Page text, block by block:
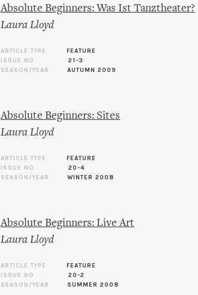
Absolute Beginners: Was Ist Tanztheater?
Laura Lloyd
ARTICLE TYPE
FEATURE
ISSUE NO.
21-3
SEASON/YEAR
AUTUMN 2009
Absolute Beginners: Sites
Laura Lloyd
ARTICLE TYPE
FEATURE
ISSUE NO.
20-4
SEASON/YEAR
WINTER 2008
Absolute Beginners: Live Art
Laura Lloyd
ARTICLE TYPE
FEATURE
ISSUE NO.
20-2
SEASON/YEAR
SUMMER 2008